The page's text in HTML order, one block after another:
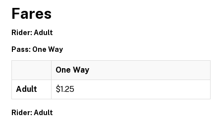
Fares
Rider: Adult
Pass: One Way
One Way
Adult $1.25
Rider: Adult